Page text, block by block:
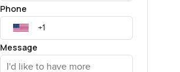
Phone
Message